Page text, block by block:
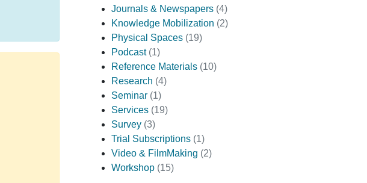
Journals & Newspapers (4)
Knowledge Mobilization (2)
Physical Spaces (19)
Podcast (1)
Reference Materials (10)
Research (4)
Seminar (1)
Services (19)
Survey (3)
Trial Subscriptions (1)
Video & FilmMaking (2)
Workshop (15)